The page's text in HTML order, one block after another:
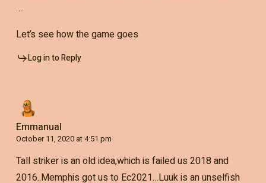
….
Let’s see how the game goes
Log in to Reply
Emmanual
October 11, 2020 at 4:51 pm
Tall striker is an old idea,which is failed us 2018 and
2016..Memphis got us to Ec2021…Luuk is an unselfish